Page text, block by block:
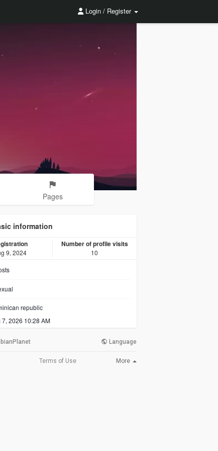
Login / Register
Pages
information
9, 2024
Number of profile visits
10
republic
7, 2026 10:28 AM
Language
Terms of Use More